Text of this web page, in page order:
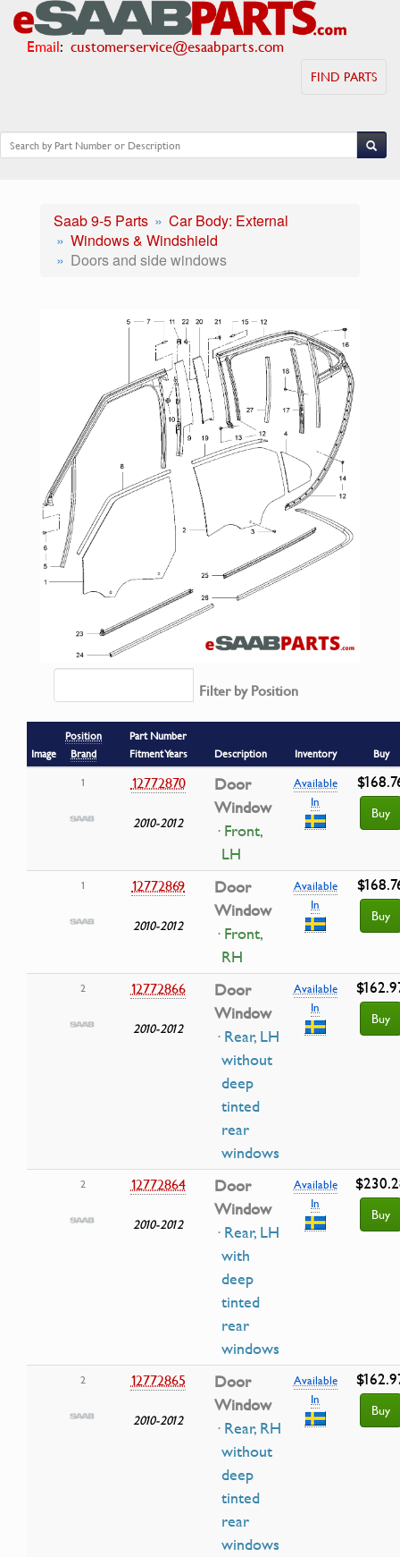
Email: customerservice@esaabparts.com
FIND PARTS
Saab 9-5 Parts
Car Body: External
Windows & Windshield
Doors and side windows
Filter by Position
Image
Position
Brand
Part Number
Fitment Years
Description Inventory
Buy
1
12772870
2010-2012
Door
Window
· Front,
LH
Available
In
Buy
1 12772869
2010-2012
Door
Window
· Front,
RH
Available
In
Buy
2 12772866
2010-2012
Door
Window
· Rear, LH
without
deep
tinted
rear
windows
Available
In
Buy
2 12772864
2010-2012
Door
Window
· Rear, LH
with
deep
tinted
rear
windows
Available
In
Buy
2 12772865
2010-2012
Door
Window
· Rear, RH
without
deep
tinted
rear
windows
Available
In
Buy